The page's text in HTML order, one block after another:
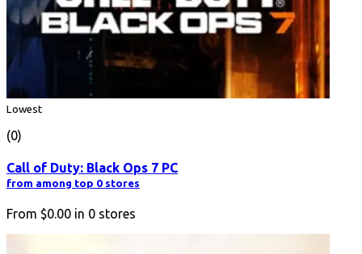
Lowest
(0)
Call of Duty: Black Ops 7 PC
from among top 0 stores
From $0.00 in 0 stores